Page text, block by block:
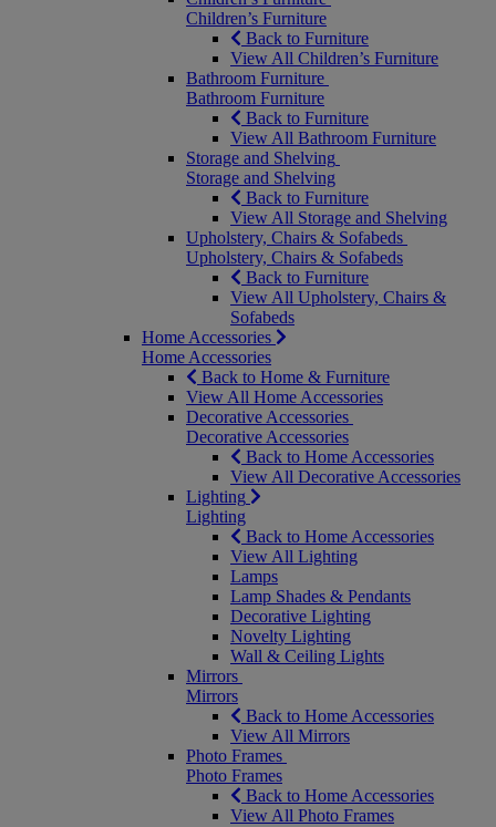
Children’s Furniture
Back to Furniture
View All Children’s Furniture
Bathroom Furniture
Bathroom Furniture
Back to Furniture
View All Bathroom Furniture
Storage and Shelving
Storage and Shelving
Back to Furniture
View All Storage and Shelving
Upholstery, Chairs & Sofabeds
Upholstery, Chairs & Sofabeds
Back to Furniture
View All Upholstery, Chairs &
Sofabeds
Home Accessories
Home Accessories
Back to Home & Furniture
View All Home Accessories
Decorative Accessories
Decorative Accessories
Back to Home Accessories
View All Decorative Accessories
Lighting
Lighting
Back to Home Accessories
View All Lighting
Lamps
Lamp Shades & Pendants
Decorative Lighting
Novelty Lighting
Wall & Ceiling Lights
Mirrors
Mirrors
Back to Home Accessories
View All Mirrors
Photo Frames
Photo Frames
Back to Home Accessories
View All Photo Frames